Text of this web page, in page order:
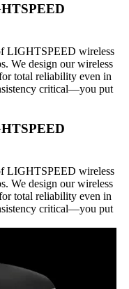
LIGHTSPEED wireless
We design our wireless
total reliability even in
critical—you put
LIGHTSPEED wireless
We design our wireless
total reliability even in
critical—you put